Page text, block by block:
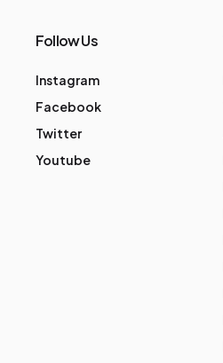
Follow Us
Instagram
Facebook
Twitter
Youtube